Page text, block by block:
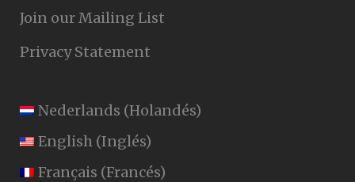
Join our Mailing List
Privacy Statement
Nederlands (Holandés)
English (Inglés)
Français (Francés)